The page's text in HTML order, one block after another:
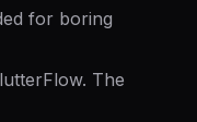
for boring
The